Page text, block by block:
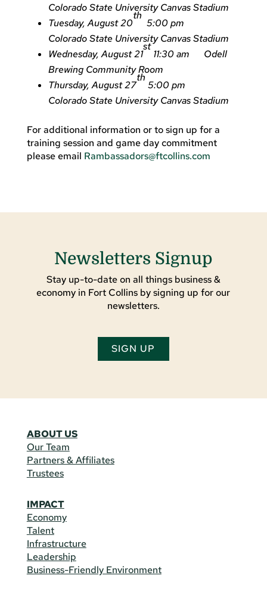
Colorado State University Canvas Stadium
Tuesday, August 20
th
5:00 pm
Colorado State University Canvas Stadium
Wednesday, August 21
st
11:30 am Odell
Brewing Community Room
Thursday, August 27
th
5:00 pm
Colorado State University Canvas Stadium
For additional information or to sign up for a
training session and game day commitment
please email Rambassadors@ftcollins.com
Newsletters Signup
Stay up-to-date on all things business &
economy in Fort Collins by signing up for our
newsletters.
SIGN UP
ABOUT US
Our Team
Partners & Affiliates
Trustees
IMPACT
Economy
Talent
Infrastructure
Leadership
Business-Friendly Environment